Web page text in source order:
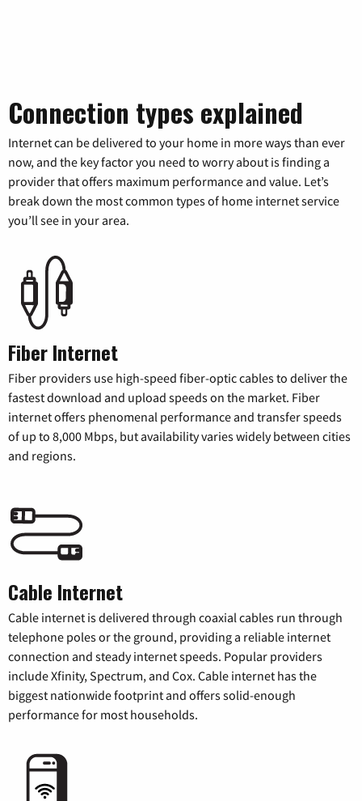
Connection types explained
Internet can be delivered to your home in more ways than ever
now, and the key factor you need to worry about is finding a
provider that offers maximum performance and value. Let’s
break down the most common types of home internet service
you’ll see in your area.
Fiber Internet
Fiber providers use high-speed fiber-optic cables to deliver the
fastest download and upload speeds on the market. Fiber
internet offers phenomenal performance and transfer speeds
of up to 8,000 Mbps, but availability varies widely between cities
and regions.
Cable Internet
Cable internet is delivered through coaxial cables run through
telephone poles or the ground, providing a reliable internet
connection and steady internet speeds. Popular providers
include Xfinity, Spectrum, and Cox. Cable internet has the
biggest nationwide footprint and offers solid-enough
performance for most households.